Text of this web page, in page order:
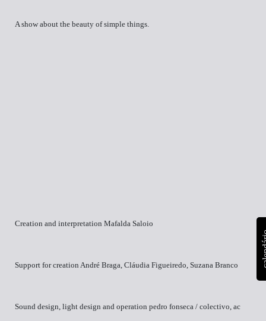
A show about the beauty of simple things.
Creation and interpretation Mafalda Saloio
Support for creation André Braga, Cláudia Figueiredo, Suzana Branco
Sound design, light design and operation pedro fonseca / colectivo, ac